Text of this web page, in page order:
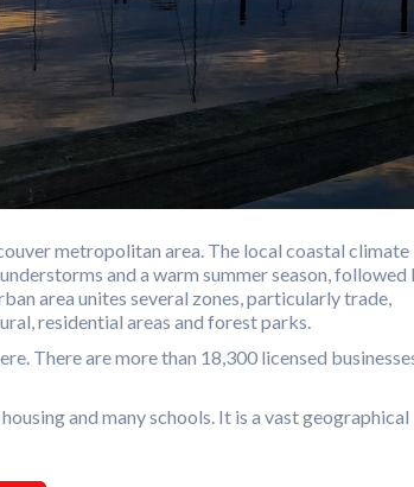
metropolitan area. The local coastal climate
and a warm summer season, followed
area unites several zones, particularly trade,
residential areas and forest parks.
There are more than 18,300 licensed
and many schools. It is a vast geographical